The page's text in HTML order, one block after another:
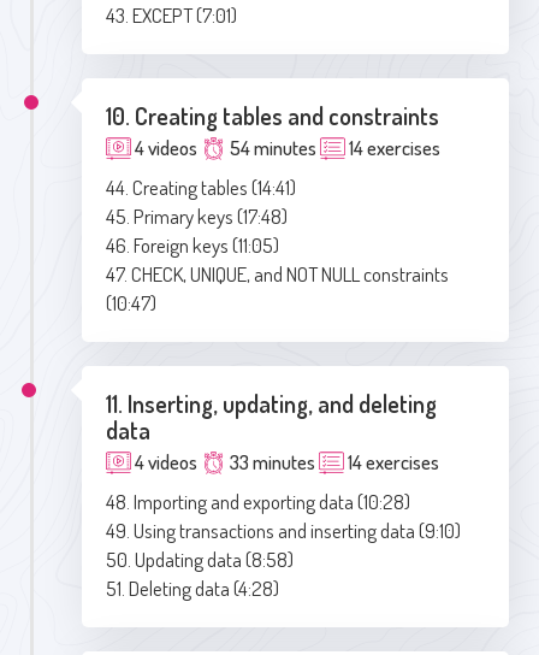
43. EXCEPT (7:01)
10. Creating tables and constraints
4 videos 54 minutes
14 exercises
44. Creating tables (14:41)
45. Primary keys (17:48)
46. Foreign keys (11:05)
47. CHECK, UNIQUE, and NOT NULL constraints
(10:47)
11. Inserting, updating, and deleting
data
4 videos 33 minutes
14 exercises
48. Importing and exporting data (10:28)
49. Using transactions and inserting data (9:10)
50. Updating data (8:58)
51. Deleting data (4:28)